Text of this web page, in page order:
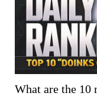
What are the 10